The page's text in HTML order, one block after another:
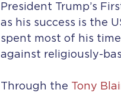
President Trump’s
as his success is the
spent most of his
against religiously-
Through the Tony